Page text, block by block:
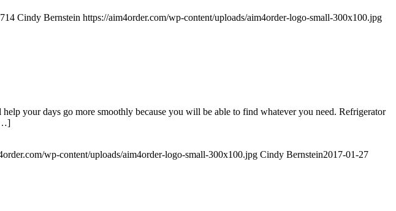
Cindy Bernstein https://aim4order.com/wp-content/uploads/aim4order-logo-small-300x100.jpg
your days go more smoothly because you will be able to find whatever you need. Refrigerator
wp-content/uploads/aim4order-logo-small-300x100.jpg Cindy Bernstein2017-01-27